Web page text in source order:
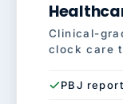
Clinical-
clock care
PBJ